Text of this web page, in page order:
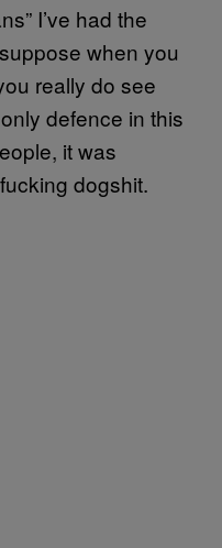
I’ve had the
when you
really do see
defence in this
it was
dogshit.